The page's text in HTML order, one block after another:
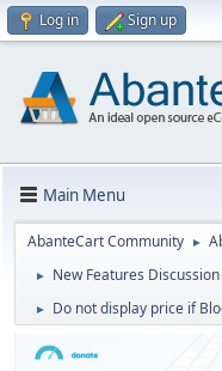
Log in Sign up
Main Menu
AbanteCart Community ►
► New Features Discussion
► Do not display price if